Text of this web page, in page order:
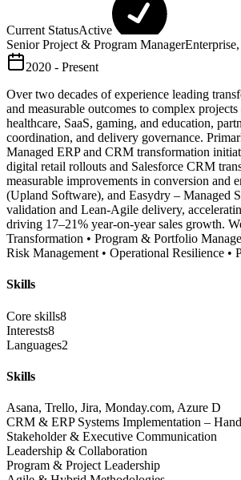
Current StatusActive
Senior Project & Program Manager
2020 - Present
Over two decades of experience leading
and measurable outcomes to complex
healthcare, SaaS, gaming, and education,
coordination, and delivery governance.
Managed ERP and CRM transformation
digital retail rollouts and Salesforce CRM
measurable improvements in conversion
(Upland Software), and Easydry – Managed
validation and Lean-Agile delivery,
driving 17–21% year-on-year sales growth.
Transformation • Program & Portfolio
Risk Management • Operational Resilience •
Skills
Core skills8
Interests8
Languages2
Skills
Asana, Trello, Jira, Monday.com, Azure D
CRM & ERP Systems Implementation –
Stakeholder & Executive Communication
Leadership & Collaboration
Program & Project Leadership